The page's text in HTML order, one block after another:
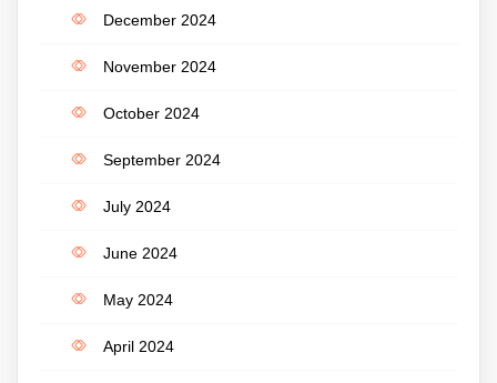
December 2024
November 2024
October 2024
September 2024
July 2024
June 2024
May 2024
April 2024